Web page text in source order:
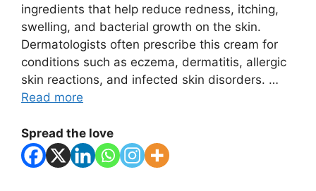
ingredients that help reduce redness, itching,
swelling, and bacterial growth on the skin.
Dermatologists often prescribe this cream for
conditions such as eczema, dermatitis, allergic
skin reactions, and infected skin disorders. …
Read more
Spread the love